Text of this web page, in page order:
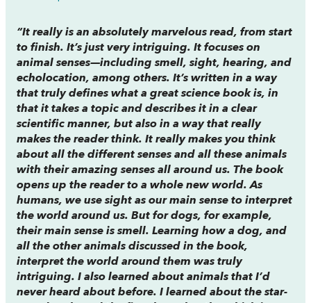
“It really is an absolutely marvelous read, from start
to finish. It’s just very intriguing. It focuses on
animal senses—including smell, sight, hearing, and
echolocation, among others. It’s written in a way
that truly defines what a great science book is, in
that it takes a topic and describes it in a clear
scientific manner, but also in a way that really
makes the reader think. It really makes you think
about all the different senses and all these animals
with their amazing senses all around us. The book
opens up the reader to a whole new world. As
humans, we use sight as our main sense to interpret
the world around us. But for dogs, for example,
their main sense is smell. Learning how a dog, and
all the other animals discussed in the book,
interpret the world around them was truly
intriguing. I also learned about animals that I’d
never heard about before. I learned about the star-